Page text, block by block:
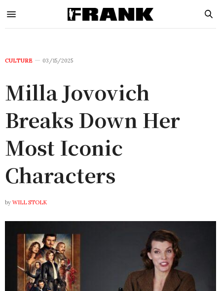
CULTURE 03/15/2025
Milla Jovovich
Breaks Down Her
Most Iconic
Characters
by WILL STOLK